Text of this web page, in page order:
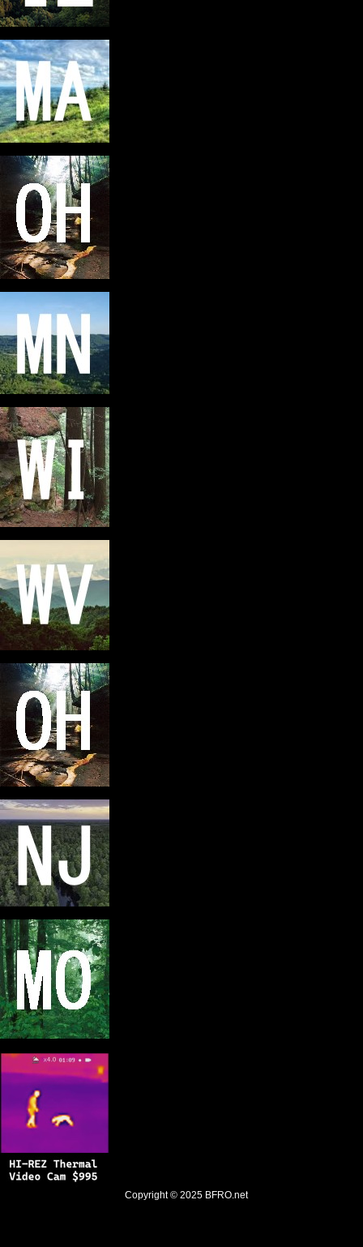
Copyright © 2025 BFRO.net